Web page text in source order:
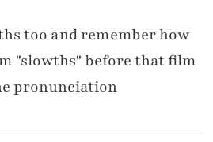
too and remember how
"slowths" before that film
pronunciation